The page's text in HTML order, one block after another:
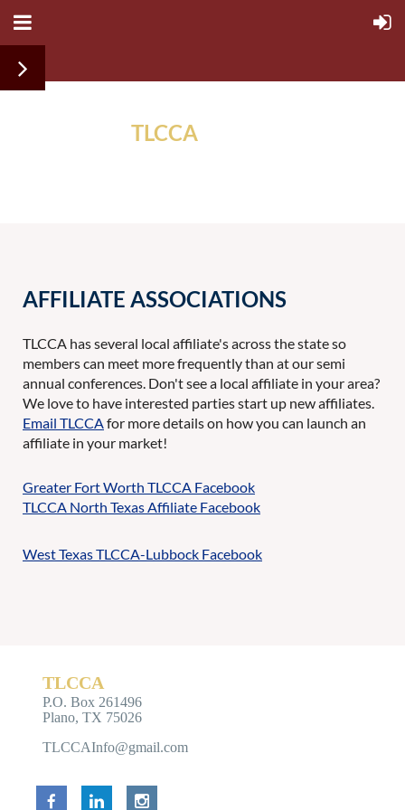
TLCCA
AFFILIATE ASSOCIATIONS
TLCCA has several local affiliate's across the state so
members can meet more frequently than at our semi
annual conferences. Don't see a local affiliate in your area?
We love to have interested parties start up new affiliates.
Email TLCCAfor more details on how you can launch an
affiliate in your market!
Greater Fort Worth TLCCA Facebook
TLCCA North Texas Affiliate Facebook
West Texas TLCCA-Lubbock Facebook
TLCCA
P.O. Box 261496
Plano, TX 75026
TLCCAInfo@gmail.com